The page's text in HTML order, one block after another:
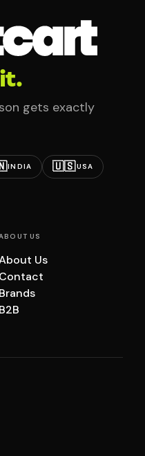
gets exactly
INDIA 🇺🇸USA
US
Us
Contact
Brands
B2B